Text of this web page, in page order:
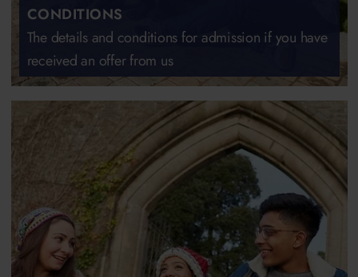
CONDITIONS
The details and conditions for admission if you have
received an offer from us